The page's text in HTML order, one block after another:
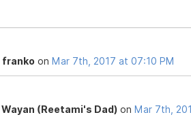
franko on Mar 7th, 2017 at 07:10 PM
Wayan (Reetami's Dad) on Mar 7th,